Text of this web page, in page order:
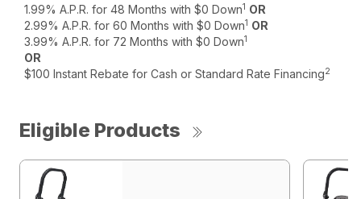
1.99% A.P.R. for 48 Months with $0 Down1 OR
2.99% A.P.R. for 60 Months with $0 Down1 OR
3.99% A.P.R. for 72 Months with $0 Down1
OR
$100 Instant Rebate for Cash or Standard Rate Financing2
Eligible Products